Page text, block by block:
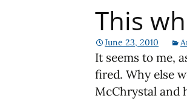
This
June 23, 2010
It seems to me,
fired. Why else
McChrystal and